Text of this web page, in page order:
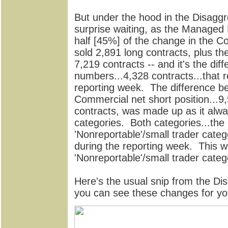
But under the hood in the
surprise waiting, as the
half [45%] of the change in the
sold 2,891 long contracts, plus
7,219 contracts -- and it's the
numbers...4,328 contracts...that
reporting week. The difference
Commercial net short
contracts, was made up as it
categories. Both
'Nonreportable'/small trader
during the reporting week. This
'Nonreportable'/small trader
Here's the usual snip from the
you can see these changes for